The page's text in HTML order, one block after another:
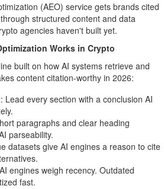
(AEO) service gets brands cited
structured content and data
agencies haven't built yet.
Works in Crypto
built on how AI systems retrieve and
content citation-worthy in 2026:
: Lead every section with a conclusion AI
paragraphs and clear heading
parseability.
datasets give AI engines a reason to cite
engines weigh recency. Outdated
fast.